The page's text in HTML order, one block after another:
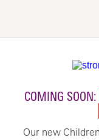
COMING SOON:
Our new